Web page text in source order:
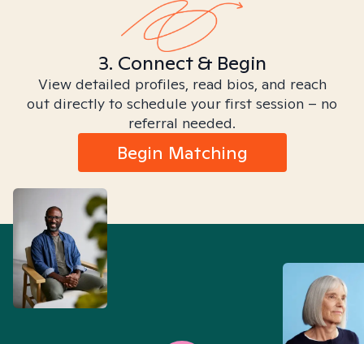
3. Connect & Begin
View detailed profiles, read bios, and reach
out directly to schedule your first session – no
referral needed.
Begin Matching